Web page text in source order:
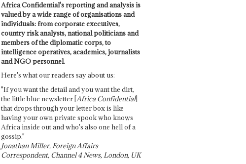
Africa Confidential's reporting and analysis is
valued by a wide range of organisations and
individuals: from corporate executives,
country risk analysts, national politicians and
members of the diplomatic corps, to
intelligence operatives, academics, journalists
and NGO personnel.
Here's what our readers say about us:
"If you want the detail and you want the dirt,
the little blue newsletter [Africa Confidential]
that drops through your letter box is like
having your own private spook who knows
Africa inside out and who's also one hell of a
gossip."
Jonathan Miller, Foreign Affairs
Correspondent, Channel 4 News, London, UK